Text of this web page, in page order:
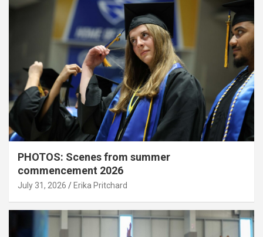
PHOTOS: Scenes from summer
commencement 2026
July 31, 2026 Erika Pritchard